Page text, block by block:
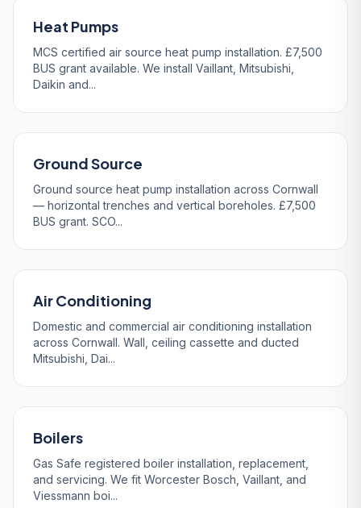
Heat Pumps
MCS certified air source heat pump installation. £7,500
BUS grant available. We install Vaillant, Mitsubishi,
Daikin and...
Ground Source
Ground source heat pump installation across Cornwall
— horizontal trenches and vertical boreholes. £7,500
BUS grant. SCO...
Air Conditioning
Domestic and commercial air conditioning installation
across Cornwall. Wall, ceiling cassette and ducted
Mitsubishi, Dai...
Boilers
Gas Safe registered boiler installation, replacement,
and servicing. We fit Worcester Bosch, Vaillant, and
Viessmann boi...